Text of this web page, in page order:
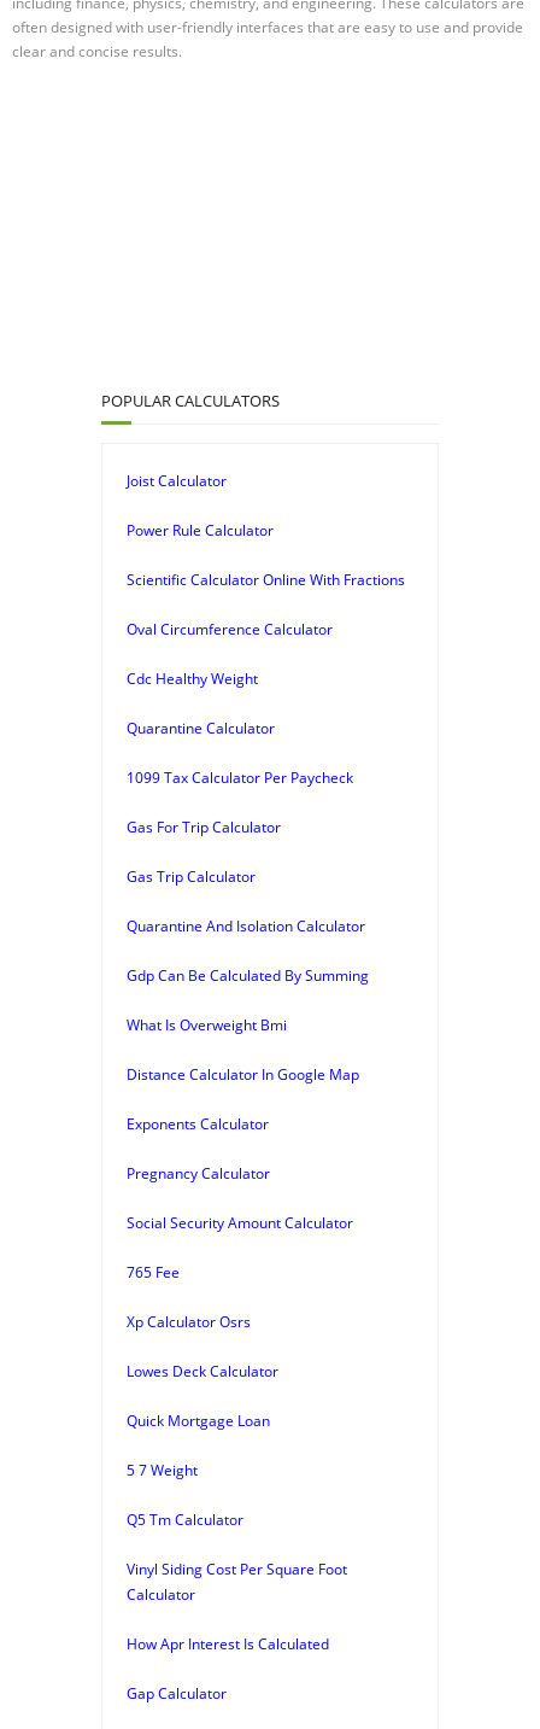
often designed with user-friendly interfaces that are easy to use and provide
clear and concise results.
POPULAR CALCULATORS
Joist Calculator
Power Rule Calculator
Scientific Calculator Online With Fractions
Oval Circumference Calculator
Cdc Healthy Weight
Quarantine Calculator
1099 Tax Calculator Per Paycheck
Gas For Trip Calculator
Gas Trip Calculator
Quarantine And Isolation Calculator
Gdp Can Be Calculated By Summing
What Is Overweight Bmi
Distance Calculator In Google Map
Exponents Calculator
Pregnancy Calculator
Social Security Amount Calculator
765 Fee
Xp Calculator Osrs
Lowes Deck Calculator
Quick Mortgage Loan
5 7 Weight
Q5 Tm Calculator
Vinyl Siding Cost Per Square Foot
Calculator
How Apr Interest Is Calculated
Gap Calculator